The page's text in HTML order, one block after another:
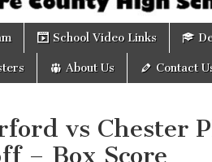
School Video Links
About Us Contact
vs Chester
– Box Score